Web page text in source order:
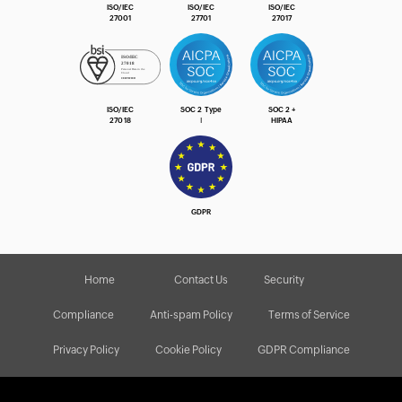
ISO/IEC
27001
ISO/IEC
27701
ISO/IEC
27017
ISO/IEC
27018
SOC 2 Type
Ⅰ
SOC 2 +
HIPAA
GDPR
Home Contact Us Security
Compliance Anti-spam Policy Terms of Service
Privacy Policy Cookie Policy GDPR Compliance